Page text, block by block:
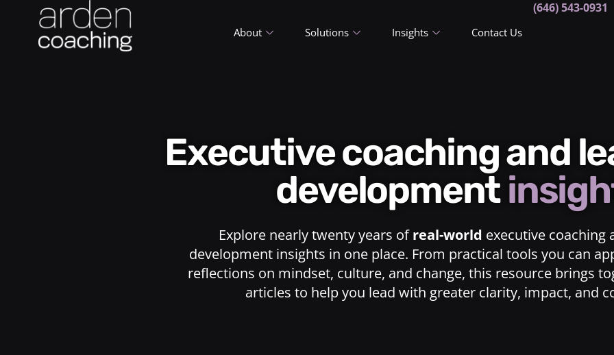
About Solutions Insights Contact Us
(646) 543-0931
Executive coaching and
development
Explore nearly twenty years ofreal-world executive coaching
development insights in one place. From practical tools you can
reflections on mindset, culture, and change, this resource brings
articles to help you lead with greater clarity, impact, and